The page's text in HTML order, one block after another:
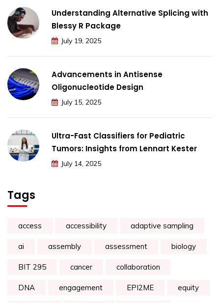
Understanding Alternative Splicing with
Blessy R Package
July 19, 2025
Advancements in Antisense
Oligonucleotide Design
July 15, 2025
Ultra-Fast Classifiers for Pediatric
Tumors: Insights from Lennart Kester
July 14, 2025
Tags
access accessibility adaptive sampling
ai assembly assessment biology
BIT 295 cancer collaboration
DNA engagement EPI2ME equity